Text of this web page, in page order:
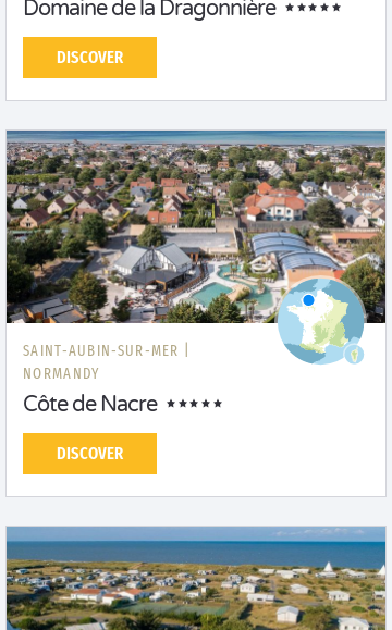
Domaine de la Dragonnière
DISCOVER
SAINT-AUBIN-SUR-MER |
NORMANDY
Côte de Nacre
DISCOVER